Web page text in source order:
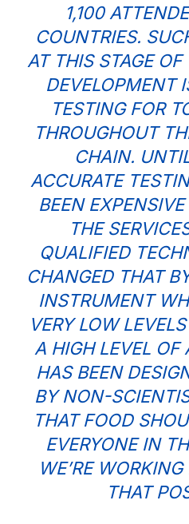
1,100
COUNTRIES.
AT THIS STAGE
DEVELOPMENT
TESTING FOR
THROUGHOUT
CHAIN.
ACCURATE
BEEN
THE
QUALIFIED
CHANGED THAT
INSTRUMENT
VERY LOW
A HIGH LEVEL OF
HAS BEEN
BY NON-
THAT FOOD
EVERYONE IN
WE’RE
THAT